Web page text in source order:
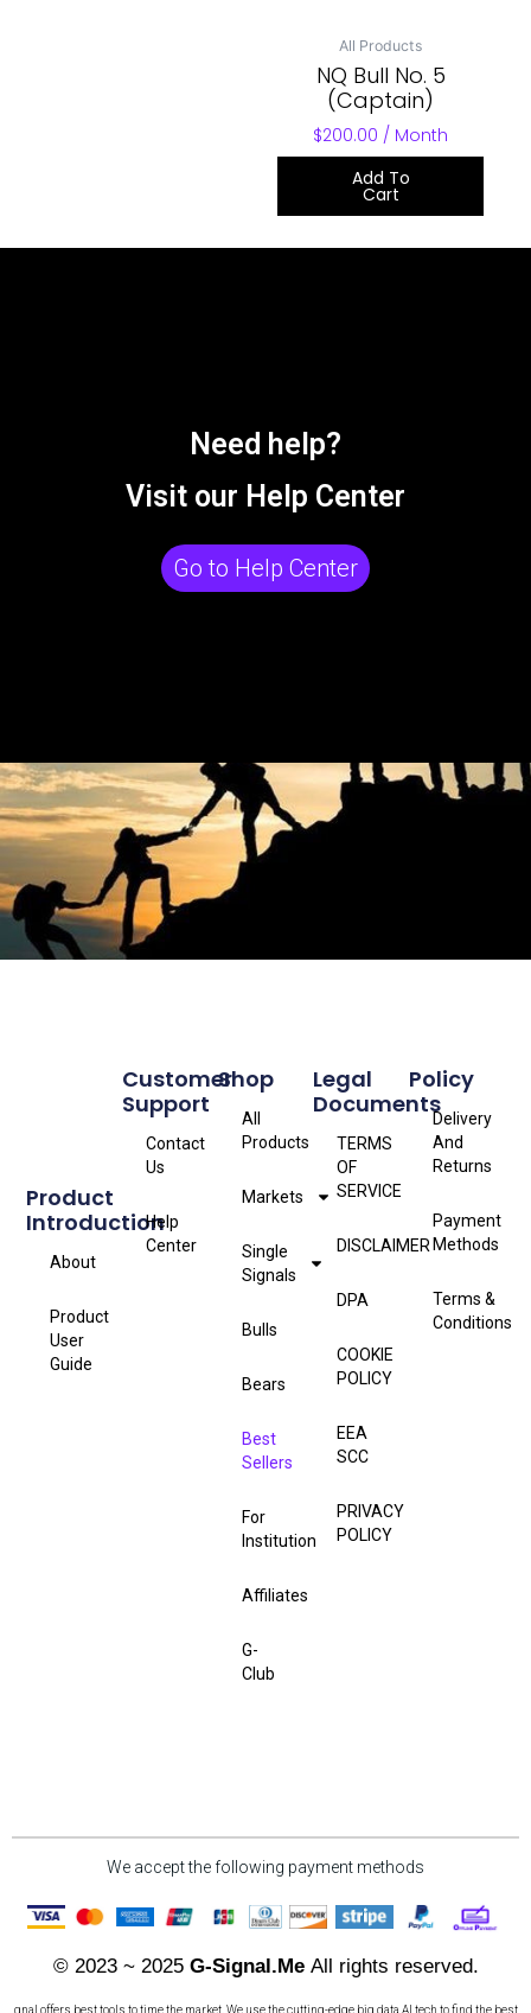
All Products
NQ Bull No. 5
(Captain)
$200.00 / Month
Add To
Cart
Need help?
Visit our Help Center
Go to Help Center
Product
Introduction
About
Product
User
Guide
Shop
All
Products
Markets
Single
Signals
Bulls
Bears
Best
Sellers
For
Institution
Affiliates
G-
Club
Customer
Support
Contact
Us
Help
Center
Policy
Delivery
And
Returns
Payment
Methods
Terms &
Conditions
Legal
Documents
TERMS
OF
SERVICE
DISCLAIMER
DPA
COOKIE
POLICY
EEA
SCC
PRIVACY
POLICY
We accept the following payment methods
© 2023 ~ 2025 G-Signal.MeAll rights reserved.
gnal offers best tools to time the market. We use the cutting-edge big data AI tech to find the best